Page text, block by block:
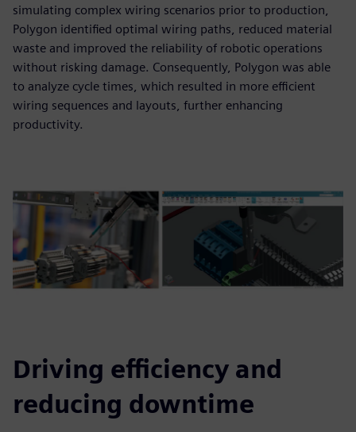
simulating complex wiring scenarios prior to production,
Polygon identified optimal wiring paths, reduced material
waste and improved the reliability of robotic operations
without risking damage. Consequently, Polygon was able
to analyze cycle times, which resulted in more efficient
wiring sequences and layouts, further enhancing
productivity.
Driving efficiency and
reducing downtime